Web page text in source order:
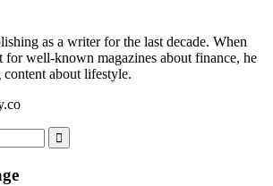
as a writer for the last decade. When
for well-known magazines about finance, he
about lifestyle.